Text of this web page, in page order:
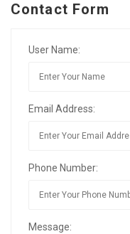
Contact Form
User Name:
Email Address:
Phone Number:
Message: